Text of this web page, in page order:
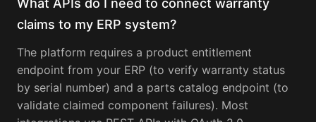
What APIs do I need to connect warranty
claims to my ERP system?
The platform requires a product entitlement
endpoint from your ERP (to verify warranty status
by serial number) and a parts catalog endpoint (to
validate claimed component failures). Most